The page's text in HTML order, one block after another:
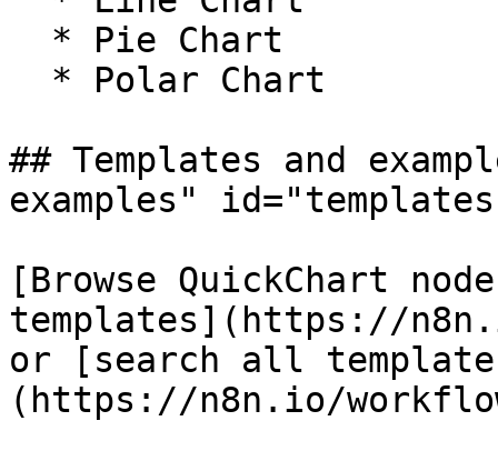
## Templates and
examples"
[Browse QuickChart
templates](https://
or [search all
(https://n8n.io/